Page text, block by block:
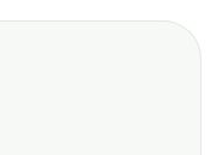
Cleaner